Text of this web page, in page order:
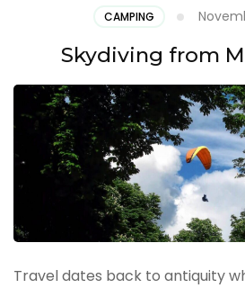
CAMPING
Skydiving from
Travel dates back to antiquity